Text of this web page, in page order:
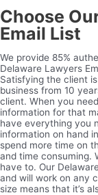
Choose
Email List
We provide 85%
Delaware Lawyers
Satisfying the client
business from 10
client. When you
information for that
have everything you
information on hand
spend more time on
and time consuming.
have to. Our
and will work on any
size means that it’s